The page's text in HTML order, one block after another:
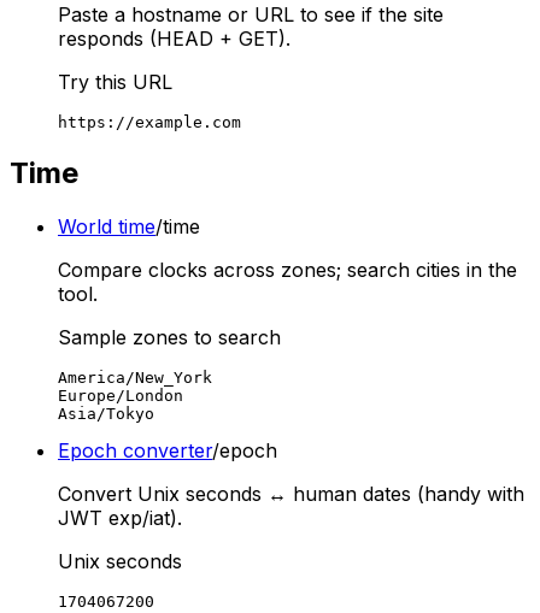
Paste a hostname or URL to see if the site
responds (HEAD + GET).
Try this URL
https://example.com
Time
World time/time
Compare clocks across zones; search cities in the
tool.
Sample zones to search
America/New_York
Europe/London
Asia/Tokyo
Epoch converter/epoch
Convert Unix seconds ↔ human dates (handy with
JWT exp/iat).
Unix seconds
1704067200